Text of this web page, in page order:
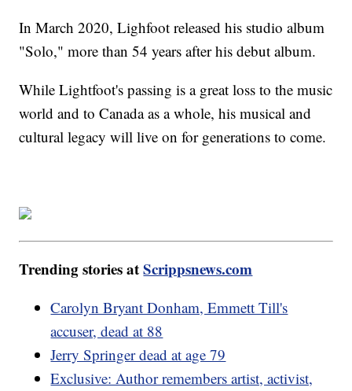
In March 2020, Lighfoot released his studio album
"Solo," more than 54 years after his debut album.
While Lightfoot's passing is a great loss to the music
world and to Canada as a whole, his musical and
cultural legacy will live on for generations to come.
Trending stories atScrippsnews.com
Carolyn Bryant Donham, Emmett Till's
accuser, dead at 88
Jerry Springer dead at age 79
Exclusive: Author remembers artist, activist,